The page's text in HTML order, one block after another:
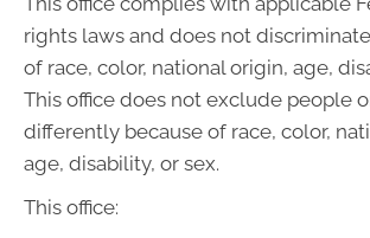
rights laws and does not
of race, color, national origin, age,
This office does not exclude people
differently because of race, color,
age, disability, or sex.
This office: